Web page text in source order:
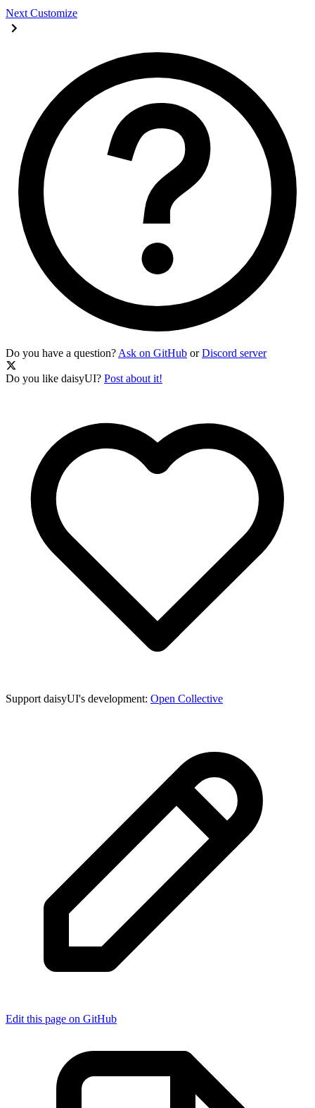
Next Customize
Do you have a question? Ask on GitHub orDiscord server
Do you like daisyUI? Post about it!
Support daisyUI's development: Open Collective
Edit this page on GitHub